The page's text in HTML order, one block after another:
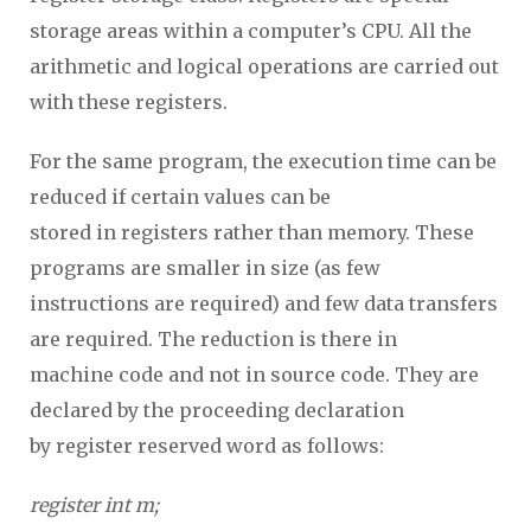
storage areas within a computer’s CPU. All the
arithmetic and logical operations are carried out
with these registers.
For the same program, the execution time can be
reduced if certain values can be
stored in registers rather than memory. These
programs are smaller in size (as few
instructions are required) and few data transfers
are required. The reduction is there in
machine code and not in source code. They are
declared by the proceeding declaration
by register reserved word as follows:
register int m;